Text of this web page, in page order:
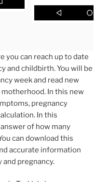
you can reach up to date
and childbirth. You will be
week and read new
In this new
pregnancy
In this
of how many
can download this
accurate information
and pregnancy.